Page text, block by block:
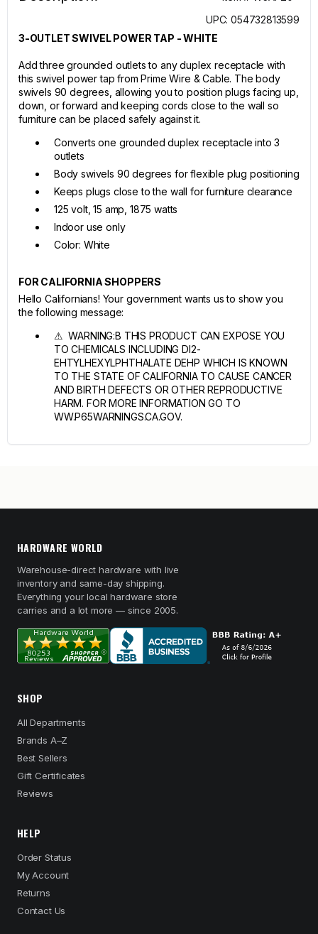
UPC: 054732813599
3-OUTLET SWIVEL POWER TAP - WHITE
Add three grounded outlets to any duplex receptacle with
this swivel power tap from Prime Wire & Cable. The body
swivels 90 degrees, allowing you to position plugs facing up,
down, or forward and keeping cords close to the wall so
furniture can be placed safely against it.
Converts one grounded duplex receptacle into 3
outlets
Body swivels 90 degrees for flexible plug positioning
Keeps plugs close to the wall for furniture clearance
125 volt, 15 amp, 1875 watts
Indoor use only
Color: White
FOR CALIFORNIA SHOPPERS
Hello Californians! Your government wants us to show you
the following message:
⚠ WARNING:B THIS PRODUCT CAN EXPOSE YOU
TO CHEMICALS INCLUDING DI2-
EHTYLHEXYLPHTHALATE DEHP WHICH IS KNOWN
TO THE STATE OF CALIFORNIA TO CAUSE CANCER
AND BIRTH DEFECTS OR OTHER REPRODUCTIVE
HARM. FOR MORE INFORMATION GO TO
WW.P65WARNINGS.CA.GOV.
HARDWARE WORLD
Warehouse-direct hardware with live
inventory and same-day shipping.
Everything your local hardware store
carries and a lot more — since 2005.
SHOP
All Departments
Brands A–Z
Best Sellers
Gift Certificates
Reviews
HELP
Order Status
My Account
Returns
Contact Us